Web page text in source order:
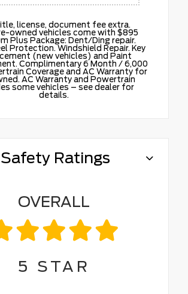
license, document fee extra.
owned vehicles come with $895
Plus Package: Dent/Ding repair.
Protection. Windshield Repair. Key
(new vehicles) and Paint
Complimentary 6 Month / 6,000
Coverage and AC Warranty for
AC Warranty and Powertrain
some vehicles – see dealer for
details.
Ratings
OVERALL
5 STAR